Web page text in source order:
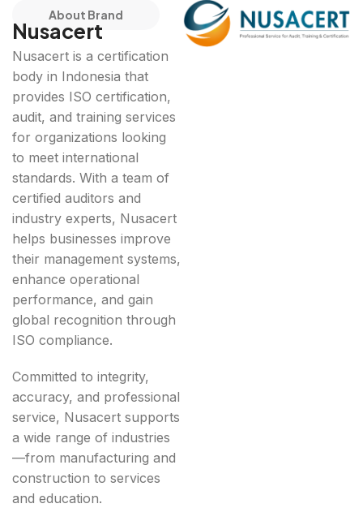
About Brand
Nusacert
Nusacert is a certification
body in Indonesia that
provides ISO certification,
audit, and training services
for organizations looking
to meet international
standards. With a team of
certified auditors and
industry experts, Nusacert
helps businesses improve
their management systems,
enhance operational
performance, and gain
global recognition through
ISO compliance.
Committed to integrity,
accuracy, and professional
service, Nusacert supports
a wide range of industries
—from manufacturing and
construction to services
and education.